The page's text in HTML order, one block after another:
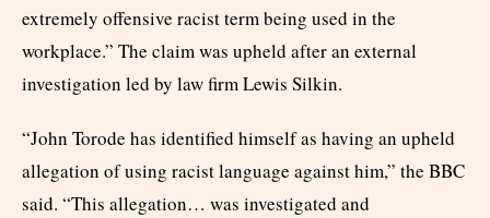
extremely offensive racist term being used in the
workplace.” The claim was upheld after an external
investigation led by law firm Lewis Silkin.
“John Torode has identified himself as having an upheld
allegation of using racist language against him,” the BBC
said. “This allegation… was investigated and